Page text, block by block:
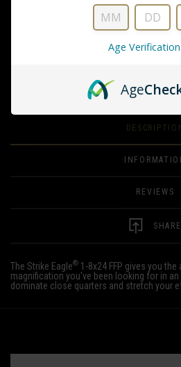
QUANTITY
ADD
REVIEWS
SHARE
The Strike Eagle® 1-8x24 FFP gives you
magnification you've been looking for in an
dominate close quarters and stretch your
Age Verification
Age